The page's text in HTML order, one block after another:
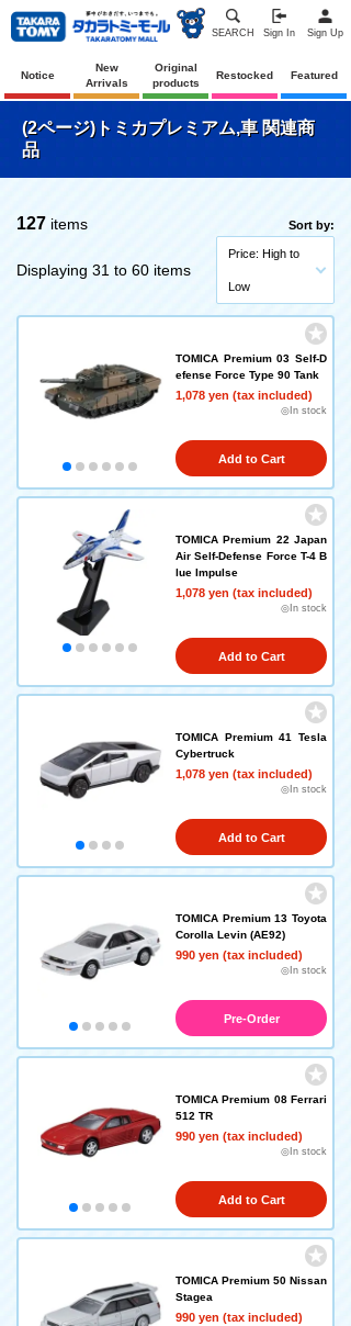
SEARCH Sign In Sign Up
Notice
New
Arrivals
Original
products
Restocked Featured
(2ページ)トミカプレミアム,車 関連商
品
127 items
Displaying 31 to 60 items
Sort by:
Price: High to
Low
TOMICA Premium 03 Self-D
efense Force Type 90 Tank
1,078 yen (tax included)
◎In stock
Add to Cart
TOMICA Premium 22 Japan
Air Self-Defense Force T-4 B
lue Impulse
1,078 yen (tax included)
◎In stock
Add to Cart
TOMICA Premium 41 Tesla
Cybertruck
1,078 yen (tax included)
◎In stock
Add to Cart
TOMICA Premium 13 Toyota
Corolla Levin (AE92)
990 yen (tax included)
◎In stock
Pre-Order
TOMICA Premium 08 Ferrari
512 TR
990 yen (tax included)
◎In stock
Add to Cart
TOMICA Premium 50 Nissan
Stagea
990 yen (tax included)